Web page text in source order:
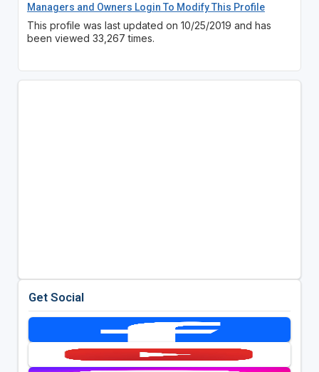
Managers and Owners Login To Modify This Profile
This profile was last updated on 10/25/2019 and has
been viewed 33,267 times.
Get Social